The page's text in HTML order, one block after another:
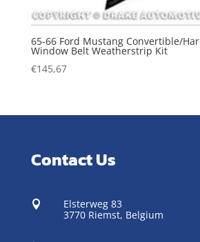
65-66 Ford Mustang Convertible/
Window Belt Weatherstrip Kit
€145,67
Contact Us

Elsterweg 83
3770 Riemst, Belgium